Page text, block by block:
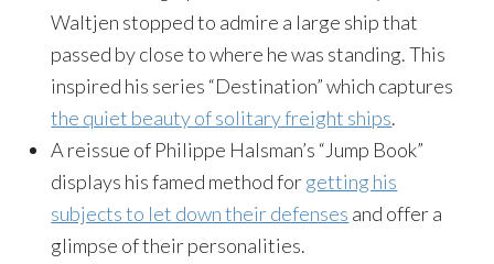
Waltjen stopped to admire a large ship that
passed by close to where he was standing. This
inspired his series “Destination” which captures
the quiet beauty of solitary freight ships.
A reissue of Philippe Halsman’s “Jump Book”
displays his famed method forgetting his
subjects to let down their defenses and offer a
glimpse of their personalities.